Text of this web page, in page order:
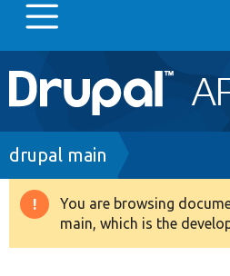
Main
navigation
Go to Drupal.org
Drupal 8+
Breadcrumb
drupal main
Warning
message
You are browsing
main, which is the